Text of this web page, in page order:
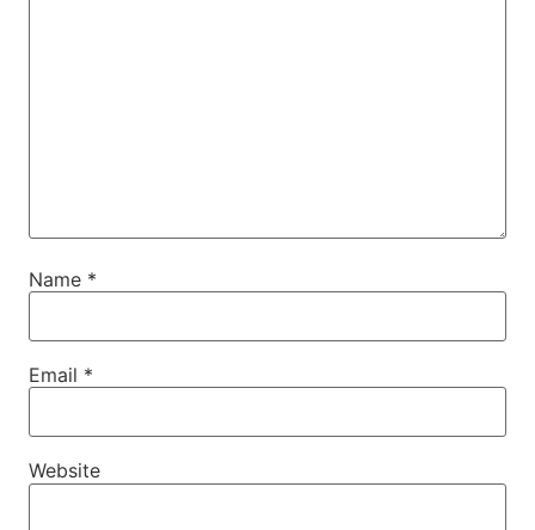
Name *
Email *
Website